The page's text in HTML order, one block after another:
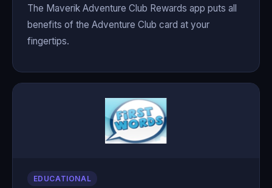
The Maverik Adventure Club Rewards app puts all
benefits of the Adventure Club card at your
fingertips.
EDUCATIONAL